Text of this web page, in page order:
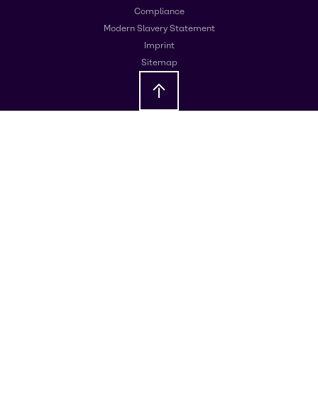
Compliance
Modern Slavery Statement
Imprint
Sitemap